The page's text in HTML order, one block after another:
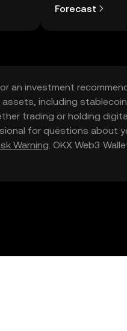
Forecast
an investment
including
trading or holding
for questions about
Warning. OKX Web3